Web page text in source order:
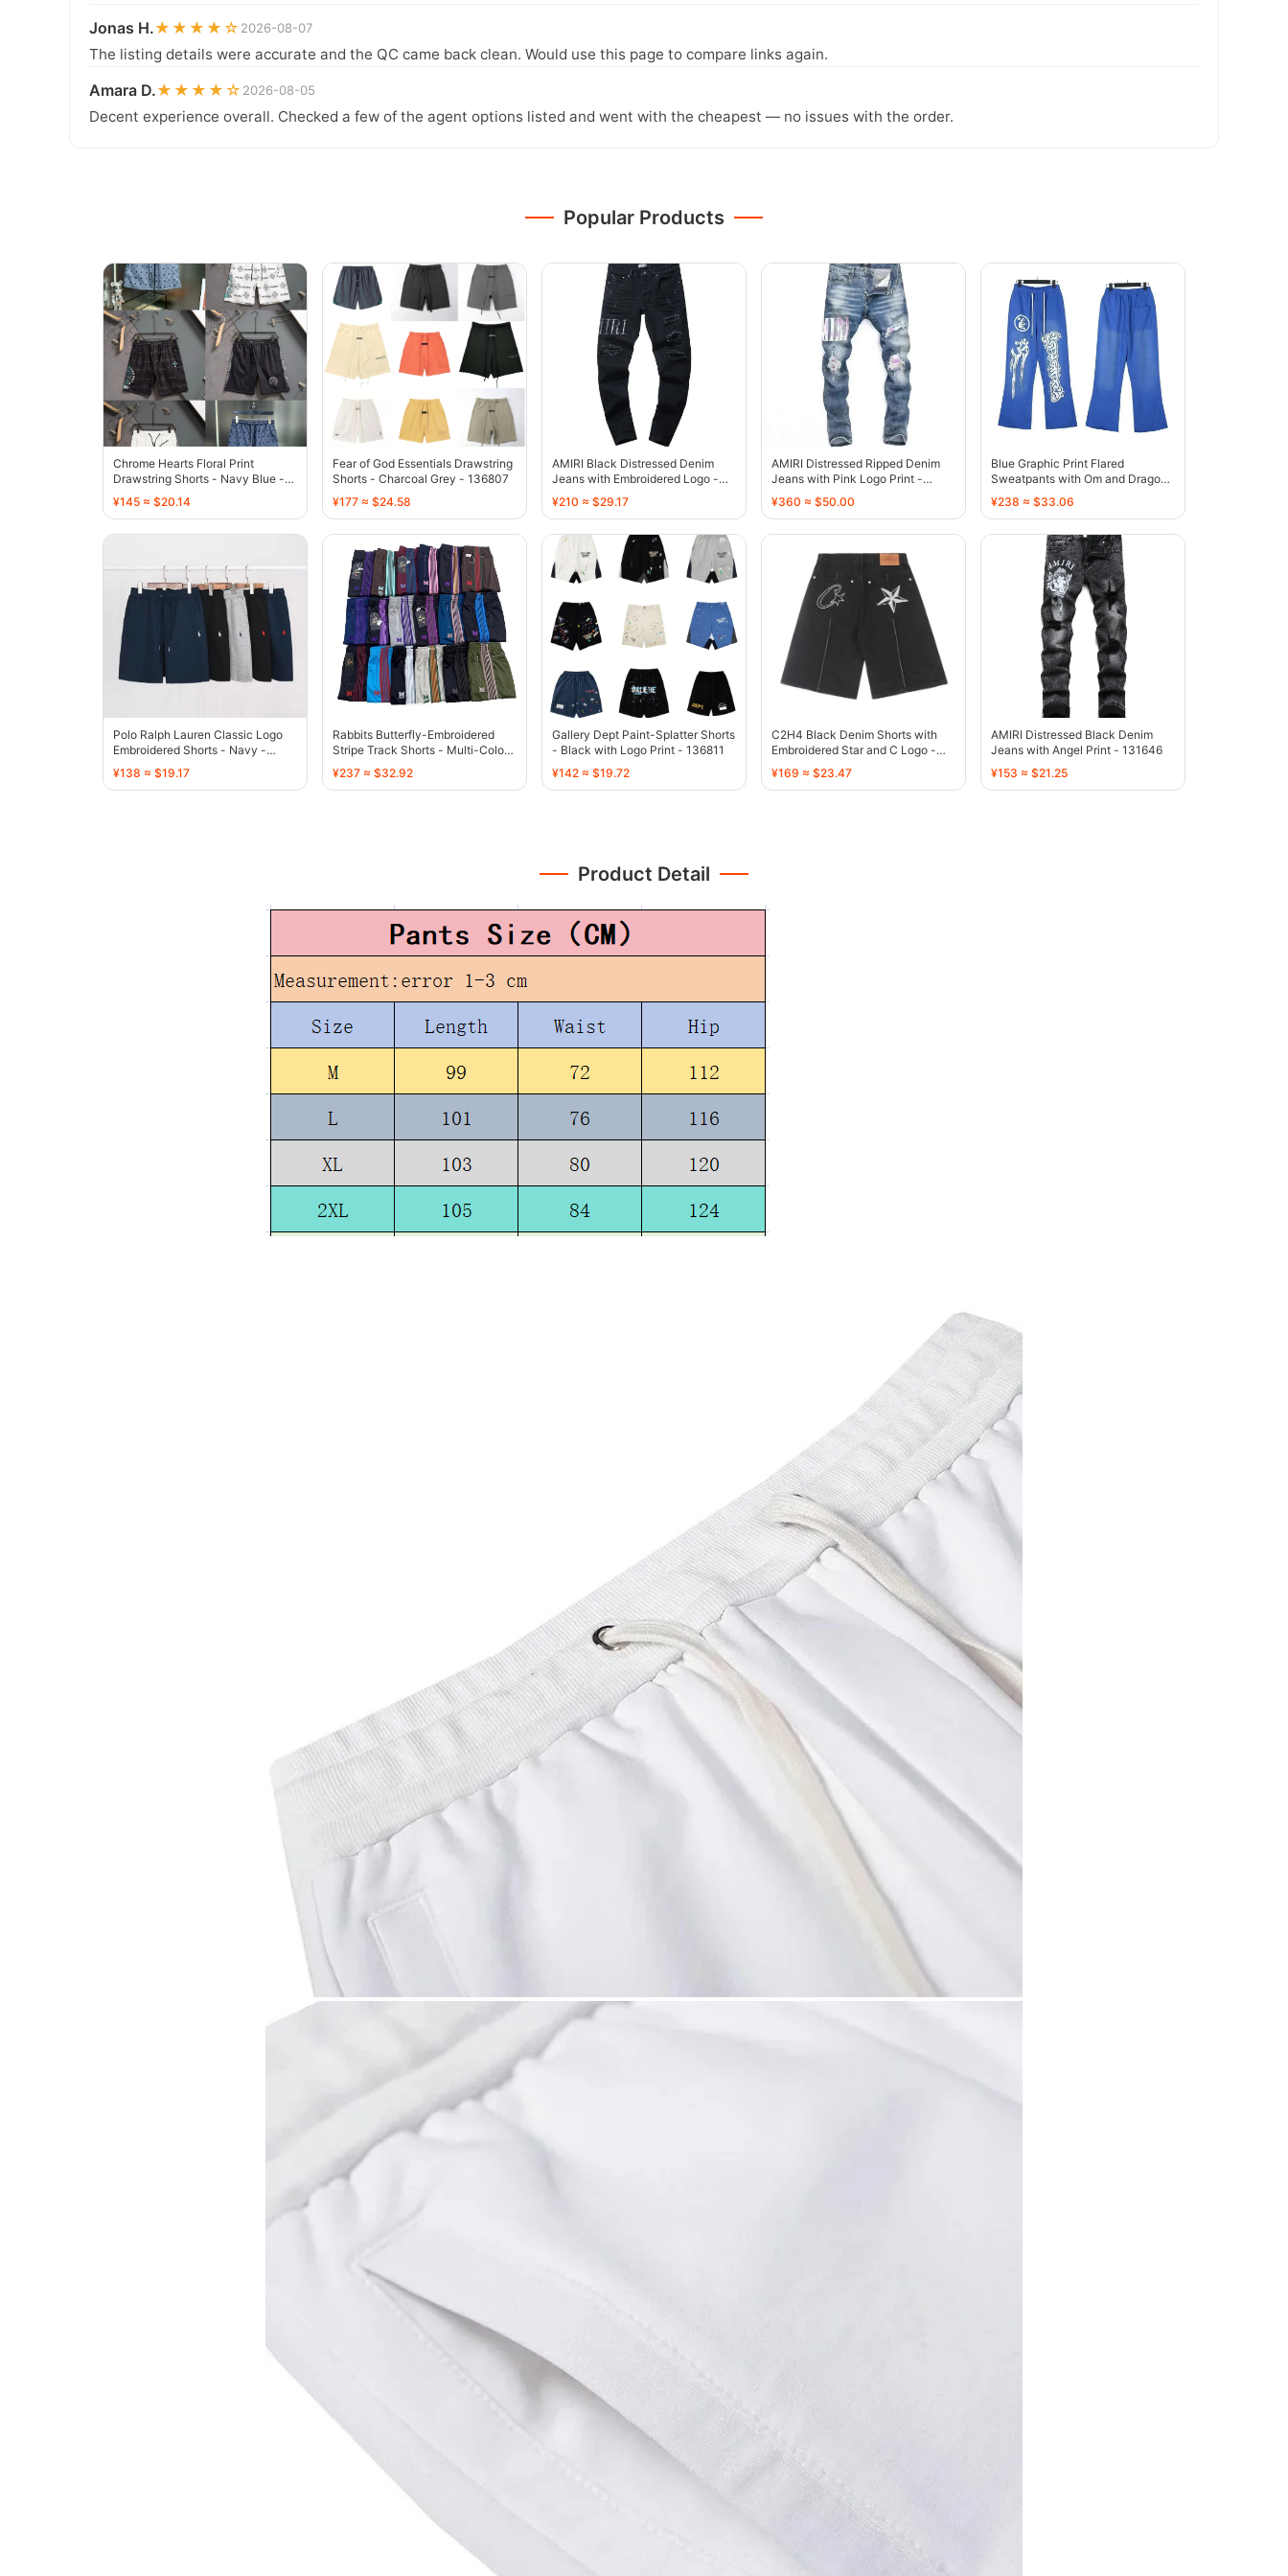
Jonas H.★★★★☆ 2026-08-07
The listing details were accurate and the QC came back clean. Would use this page to compare links again.
Amara D.★★★★☆ 2026-08-05
Decent experience overall. Checked a few of the agent options listed and went with the cheapest — no issues with the order.
Popular Products
Chrome Hearts Floral Print
Drawstring Shorts - Navy Blue -
¥145 ≈ $20.14
Fear of God Essentials Drawstring
Shorts - Charcoal Grey - 136807
¥177 ≈ $24.58
AMIRI Black Distressed Denim
Jeans with Embroidered Logo -
¥210 ≈ $29.17
AMIRI Distressed Ripped Denim
Jeans with Pink Logo Print -
¥360 ≈ $50.00
Blue Graphic Print Flared
Sweatpants with Om and Dragon
Motif - 136810
¥238 ≈ $33.06
Polo Ralph Lauren Classic Logo
Embroidered Shorts - Navy -
¥138 ≈ $19.17
Rabbits Butterfly-Embroidered
Stripe Track Shorts - Multi-Color -
¥237 ≈ $32.92
Gallery Dept Paint-Splatter Shorts
- Black with Logo Print - 136811
¥142 ≈ $19.72
C2H4 Black Denim Shorts with
Embroidered Star and C Logo -
¥169 ≈ $23.47
AMIRI Distressed Black Denim
Jeans with Angel Print - 131646
¥153 ≈ $21.25
Product Detail